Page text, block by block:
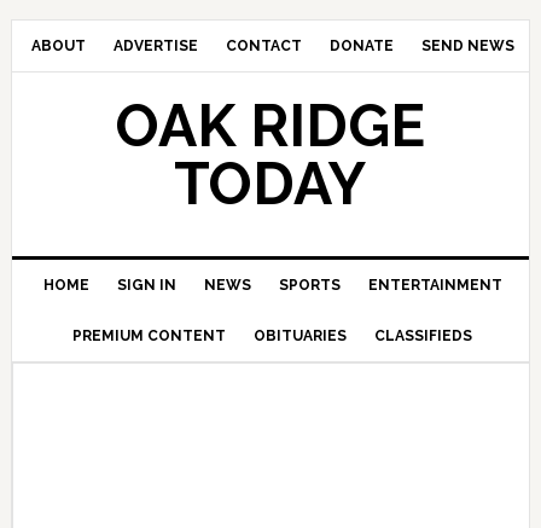
ABOUT ADVERTISE CONTACT DONATE SEND NEWS
OAK RIDGE
TODAY
HOME SIGN IN NEWS SPORTS ENTERTAINMENT
PREMIUM CONTENT OBITUARIES CLASSIFIEDS